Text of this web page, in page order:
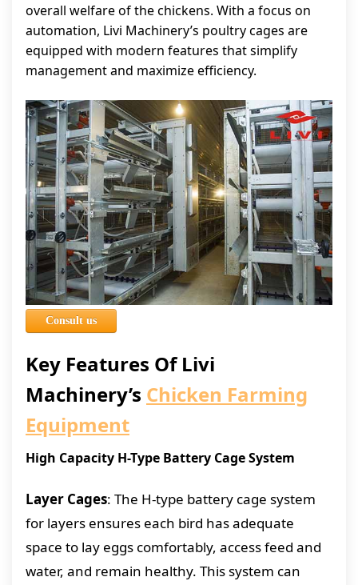
overall welfare of the chickens. With a focus on
automation, Livi Machinery’s poultry cages are
equipped with modern features that simplify
management and maximize efficiency.
Consult us
Key Features Of Livi
Machinery’s Chicken Farming
Equipment
High Capacity H-Type Battery Cage System
Layer Cages: The H-type battery cage system
for layers ensures each bird has adequate
space to lay eggs comfortably, access feed and
water, and remain healthy. This system can